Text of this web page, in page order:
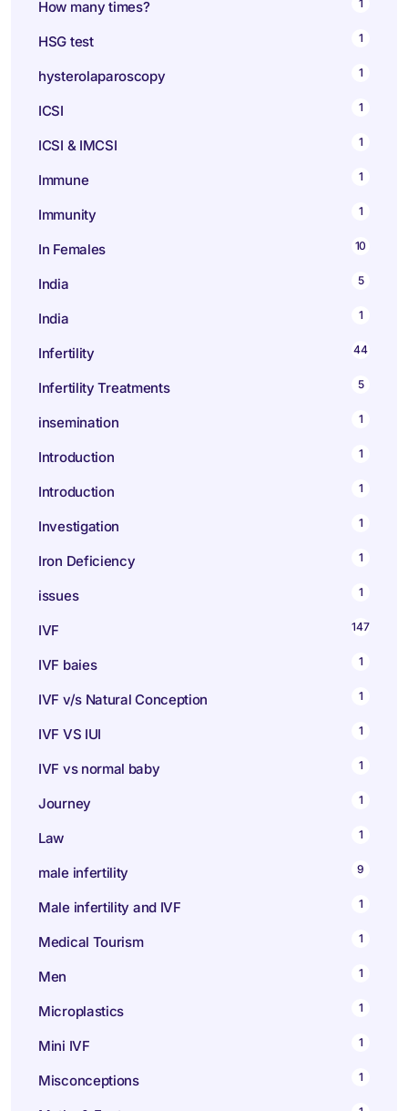
How many times? 1
HSG test 1
hysterolaparoscopy 1
ICSI 1
ICSI & IMCSI 1
Immune 1
Immunity 1
In Females 10
India 5
India 1
Infertility 44
Infertility Treatments 5
insemination 1
Introduction 1
Introduction 1
Investigation 1
Iron Deficiency 1
issues 1
IVF 147
IVF baies 1
IVF v/s Natural Conception 1
IVF VS IUI 1
IVF vs normal baby 1
Journey 1
Law 1
male infertility 9
Male infertility and IVF 1
Medical Tourism 1
Men 1
Microplastics 1
Mini IVF 1
Misconceptions 1